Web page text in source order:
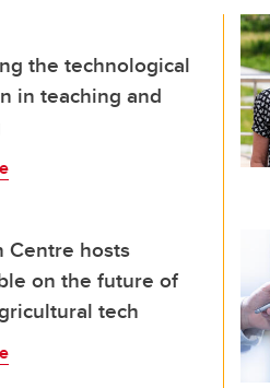
the technological
in teaching and
Centre hosts
on the future of
tech